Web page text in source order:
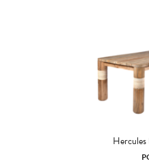
Hercules